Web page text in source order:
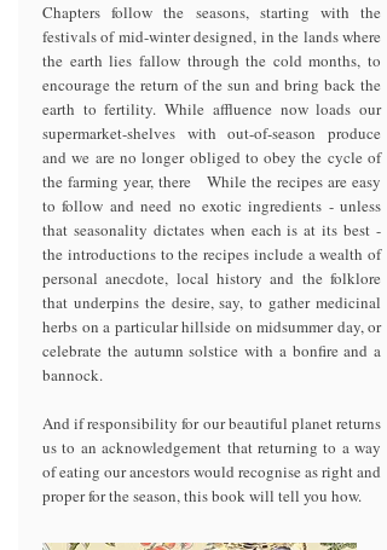
Chapters follow the seasons, starting with the
festivals of mid-winter designed, in the lands where
the earth lies fallow through the cold months, to
encourage the return of the sun and bring back the
earth to fertility. While affluence now loads our
supermarket-shelves with out-of-season produce
and we are no longer obliged to obey the cycle of
the farming year, there While the recipes are easy
to follow and need no exotic ingredients - unless
that seasonality dictates when each is at its best -
the introductions to the recipes include a wealth of
personal anecdote, local history and the folklore
that underpins the desire, say, to gather medicinal
herbs on a particular hillside on midsummer day, or
celebrate the autumn solstice with a bonfire and a
bannock.
And if responsibility for our beautiful planet returns
us to an acknowledgement that returning to a way
of eating our ancestors would recognise as right and
proper for the season, this book will tell you how.